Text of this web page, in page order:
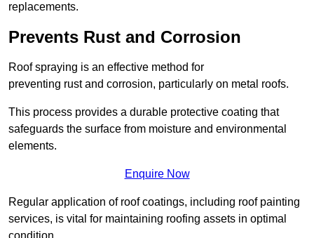
replacements.
Prevents Rust and Corrosion
Roof spraying is an effective method for
preventing rust and corrosion, particularly on metal roofs.
This process provides a durable protective coating that
safeguards the surface from moisture and environmental
elements.
Enquire Now
Regular application of roof coatings, including roof painting
services, is vital for maintaining roofing assets in optimal